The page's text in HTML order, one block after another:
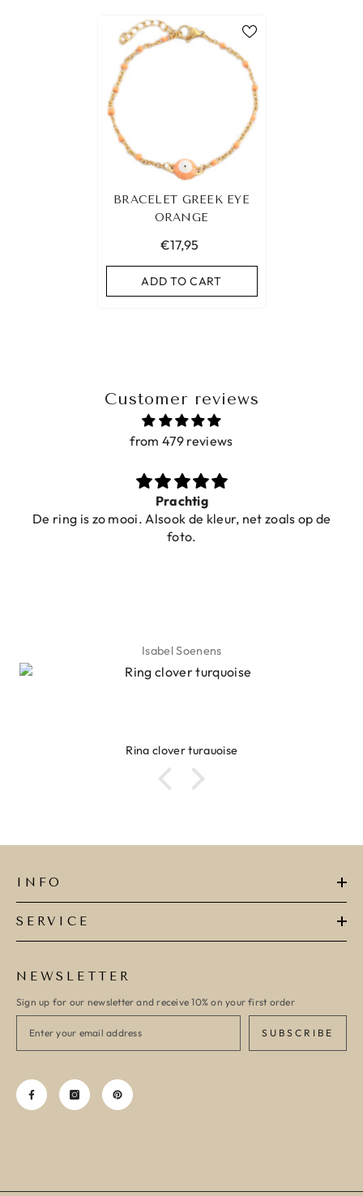
BRACELET GREEK EYE
ORANGE
€17,95
ADD TO CART
Customer reviews
from 479 reviews
Prachtig
De ring is zo mooi. Alsook de kleur, net zoals op de
foto.
Isabel Soenens
Ring clover turquoise
INFO
SERVICE
NEWSLETTER
Sign up for our newsletter and receive 10% on your first order
SUBSCRIBE